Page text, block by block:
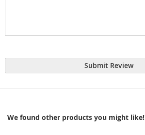
Submit Review
We found other products you might like!